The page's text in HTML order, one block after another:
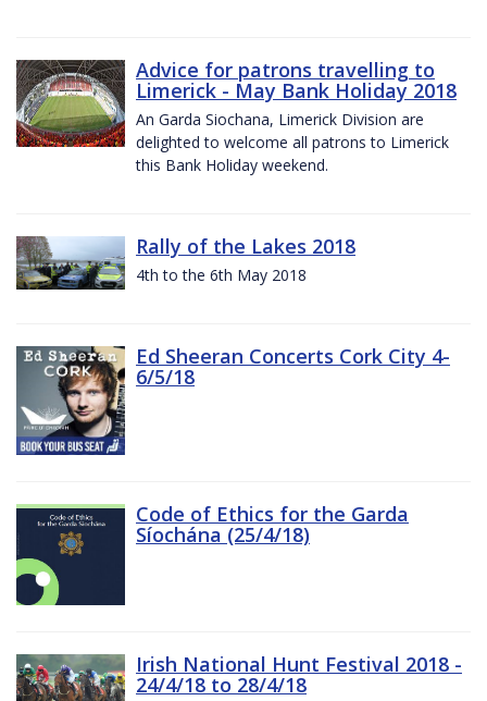
Advice for patrons travelling to
Limerick - May Bank Holiday 2018
An Garda Siochana, Limerick Division are
delighted to welcome all patrons to Limerick
this Bank Holiday weekend.
Rally of the Lakes 2018
4th to the 6th May 2018
Ed Sheeran Concerts Cork City 4-
6/5/18
Code of Ethics for the Garda
Síochána (25/4/18)
Irish National Hunt Festival 2018 -
24/4/18 to 28/4/18